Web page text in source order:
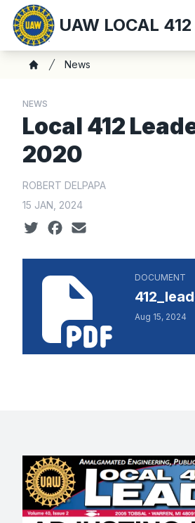
Skip
main
content
UAW LOCAL 412
Breadcrumb
News
NEWS
Local 412
2020
ROBERT DELPAPA
15 JAN, 2024
Social share icons
DOCUMENT
Aug 15, 2024
412_leader_fall_2020.pdf